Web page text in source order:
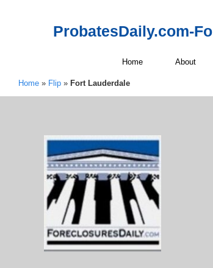
ProbatesDaily.com-
Home About
Home » Flip » Fort Lauderdale